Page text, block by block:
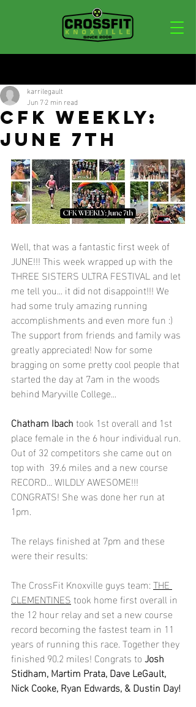
CFK WEEKLY:
JUNE 7TH
karrilegault
Jun 72 min read
Well, that was a fantastic first week of
JUNE!!! This week wrapped up with the
THREE SISTERS ULTRA FESTIVAL and let
me tell you... it did not disappoint!!! We
had some truly amazing running
accomplishments and even more fun :)
The support from friends and family was
greatly appreciated! Now for some
bragging on some pretty cool people that
started the day at 7am in the woods
behind Maryville College...
Chatham Ibach took 1st overall and 1st
place female in the 6 hour individual run.
Out of 32 competitors she came out on
top with  39.6 miles and a new course
RECORD... WILDLY AWESOME!!!
CONGRATS! She was done her run at
1pm.
The relays finished at 7pm and these
were their results:
The CrossFit Knoxville guys team: THE
CLEMENTINES took home first overall in
the 12 hour relay and set a new course
record becoming the fastest team in 11
years of running this race. Together they
finished 90.2 miles! Congrats to Josh
Stidham, Martim Prata, Dave LeGault,
Nick Cooke, Ryan Edwards, & Dustin Day!